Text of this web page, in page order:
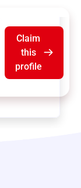
Claim
this
profile